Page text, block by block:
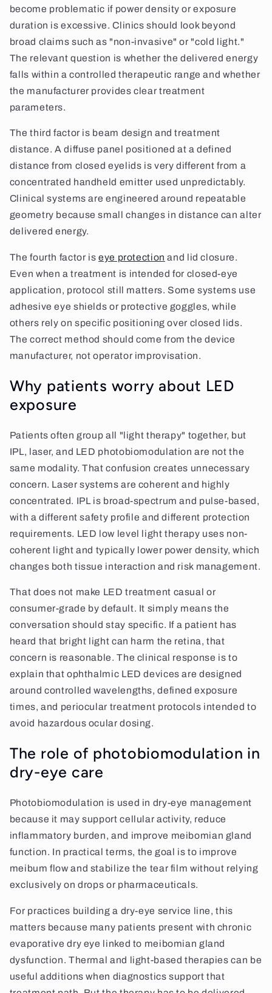
become problematic if power density or exposure
duration is excessive. Clinics should look beyond
broad claims such as "non-invasive" or "cold light."
The relevant question is whether the delivered energy
falls within a controlled therapeutic range and whether
the manufacturer provides clear treatment
parameters.
The third factor is beam design and treatment
distance. A diffuse panel positioned at a defined
distance from closed eyelids is very different from a
concentrated handheld emitter used unpredictably.
Clinical systems are engineered around repeatable
geometry because small changes in distance can alter
delivered energy.
The fourth factor is eye protection and lid closure.
Even when a treatment is intended for closed-eye
application, protocol still matters. Some systems use
adhesive eye shields or protective goggles, while
others rely on specific positioning over closed lids.
The correct method should come from the device
manufacturer, not operator improvisation.
Why patients worry about LED
exposure
Patients often group all "light therapy" together, but
IPL, laser, and LED photobiomodulation are not the
same modality. That confusion creates unnecessary
concern. Laser systems are coherent and highly
concentrated. IPL is broad-spectrum and pulse-based,
with a different safety profile and different protection
requirements. LED low level light therapy uses non-
coherent light and typically lower power density, which
changes both tissue interaction and risk management.
That does not make LED treatment casual or
consumer-grade by default. It simply means the
conversation should stay specific. If a patient has
heard that bright light can harm the retina, that
concern is reasonable. The clinical response is to
explain that ophthalmic LED devices are designed
around controlled wavelengths, defined exposure
times, and periocular treatment protocols intended to
avoid hazardous ocular dosing.
The role of photobiomodulation in
dry-eye care
Photobiomodulation is used in dry-eye management
because it may support cellular activity, reduce
inflammatory burden, and improve meibomian gland
function. In practical terms, the goal is to improve
meibum flow and stabilize the tear film without relying
exclusively on drops or pharmaceuticals.
For practices building a dry-eye service line, this
matters because many patients present with chronic
evaporative dry eye linked to meibomian gland
dysfunction. Thermal and light-based therapies can be
useful additions when diagnostics support that